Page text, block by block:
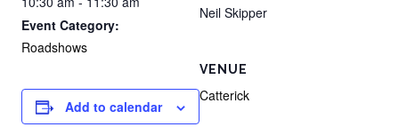
Event Category:
Roadshows
Neil Skipper
VENUE
Catterick
Add to calendar